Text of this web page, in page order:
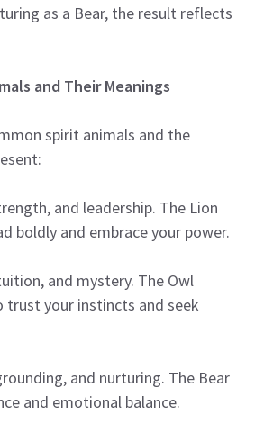
as a Bear, the result reflects
and Their Meanings
spirit animals and the
and leadership. The Lion
boldly and embrace your power.
and mystery. The Owl
trust your instincts and seek
and nurturing. The Bear
and emotional balance.